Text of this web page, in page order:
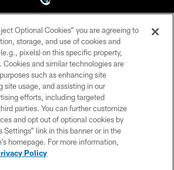
Jaguars, LLC. All Rights Reserved.
PRIVACY POLICY
ACCESSIBILITY
CONTACT US
SITE MAP
AD CHOICES
YOUR PRIVACY CHOICES
Optional Cookies” you are agreeing to
storage, and use of cookies and
pixels) on this specific property,
Cookies and similar technologies are
such as enhancing site
site usage, and assisting in our
efforts, including targeted
parties. You can further customize
and opt out of optional cookies by
Settings” link in this banner or in the
homepage. For more information,
Policy